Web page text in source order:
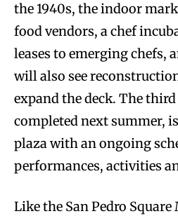
the 1940s, the indoor
food vendors, a chef
leases to emerging chefs,
will also see
expand the deck. The third
completed next summer,
plaza with an ongoing
performances, activities
Like the San Pedro